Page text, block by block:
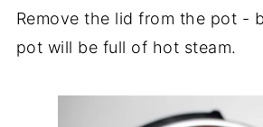
Remove the lid from the pot -
pot will be full of hot steam.